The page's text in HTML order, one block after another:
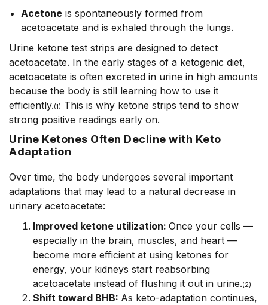
Acetone is spontaneously formed from
acetoacetate and is exhaled through the lungs.
Urine ketone test strips are designed to detect
acetoacetate. In the early stages of a ketogenic diet,
acetoacetate is often excreted in urine in high amounts
because the body is still learning how to use it
efficiently.(1) This is why ketone strips tend to show
strong positive readings early on.
Urine Ketones Often Decline with Keto
Adaptation
Over time, the body undergoes several important
adaptations that may lead to a natural decrease in
urinary acetoacetate:
Improved ketone utilization: Once your cells —
especially in the brain, muscles, and heart —
become more efficient at using ketones for
energy, your kidneys start reabsorbing
acetoacetate instead of flushing it out in urine.(2)
Shift toward BHB: As keto-adaptation continues,